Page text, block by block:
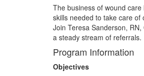
The business of wound
skills needed to take care
Join Teresa Sanderson,
a steady stream of referrals.
Program Information
Objectives